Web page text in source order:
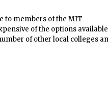
to members of the MIT
of the options
of other local colleges